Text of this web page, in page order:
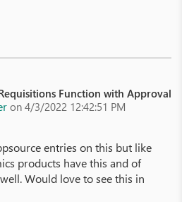
Function with Approval
on 4/3/2022 12:42:51 PM
entries on this but like
products have this and of
Would love to see this in